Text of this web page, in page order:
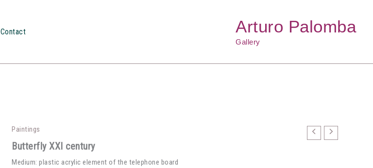
Contact Arturo Palomba
Gallery
Paintings
Butterfly XXI century
Medium: plastic acrylic element of the telephone board